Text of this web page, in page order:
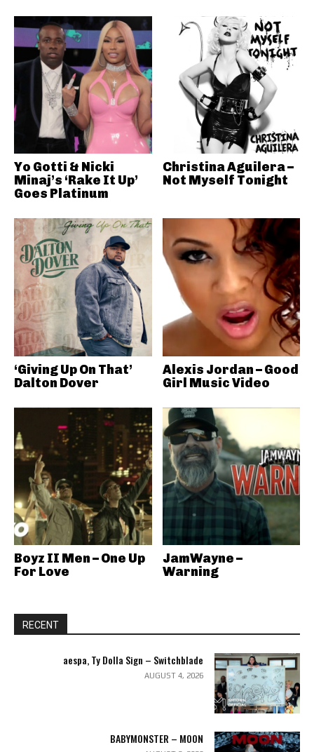
Yo Gotti & Nicki
Minaj’s ‘Rake It Up’
Goes Platinum
Christina Aguilera –
Not Myself Tonight
‘Giving Up On That’
Dalton Dover
Alexis Jordan – Good
Girl Music Video
Boyz II Men – One Up
For Love
JamWayne –
Warning
RECENT
aespa, Ty Dolla Sign – Switchblade
AUGUST 4, 2026
BABYMONSTER – MOON